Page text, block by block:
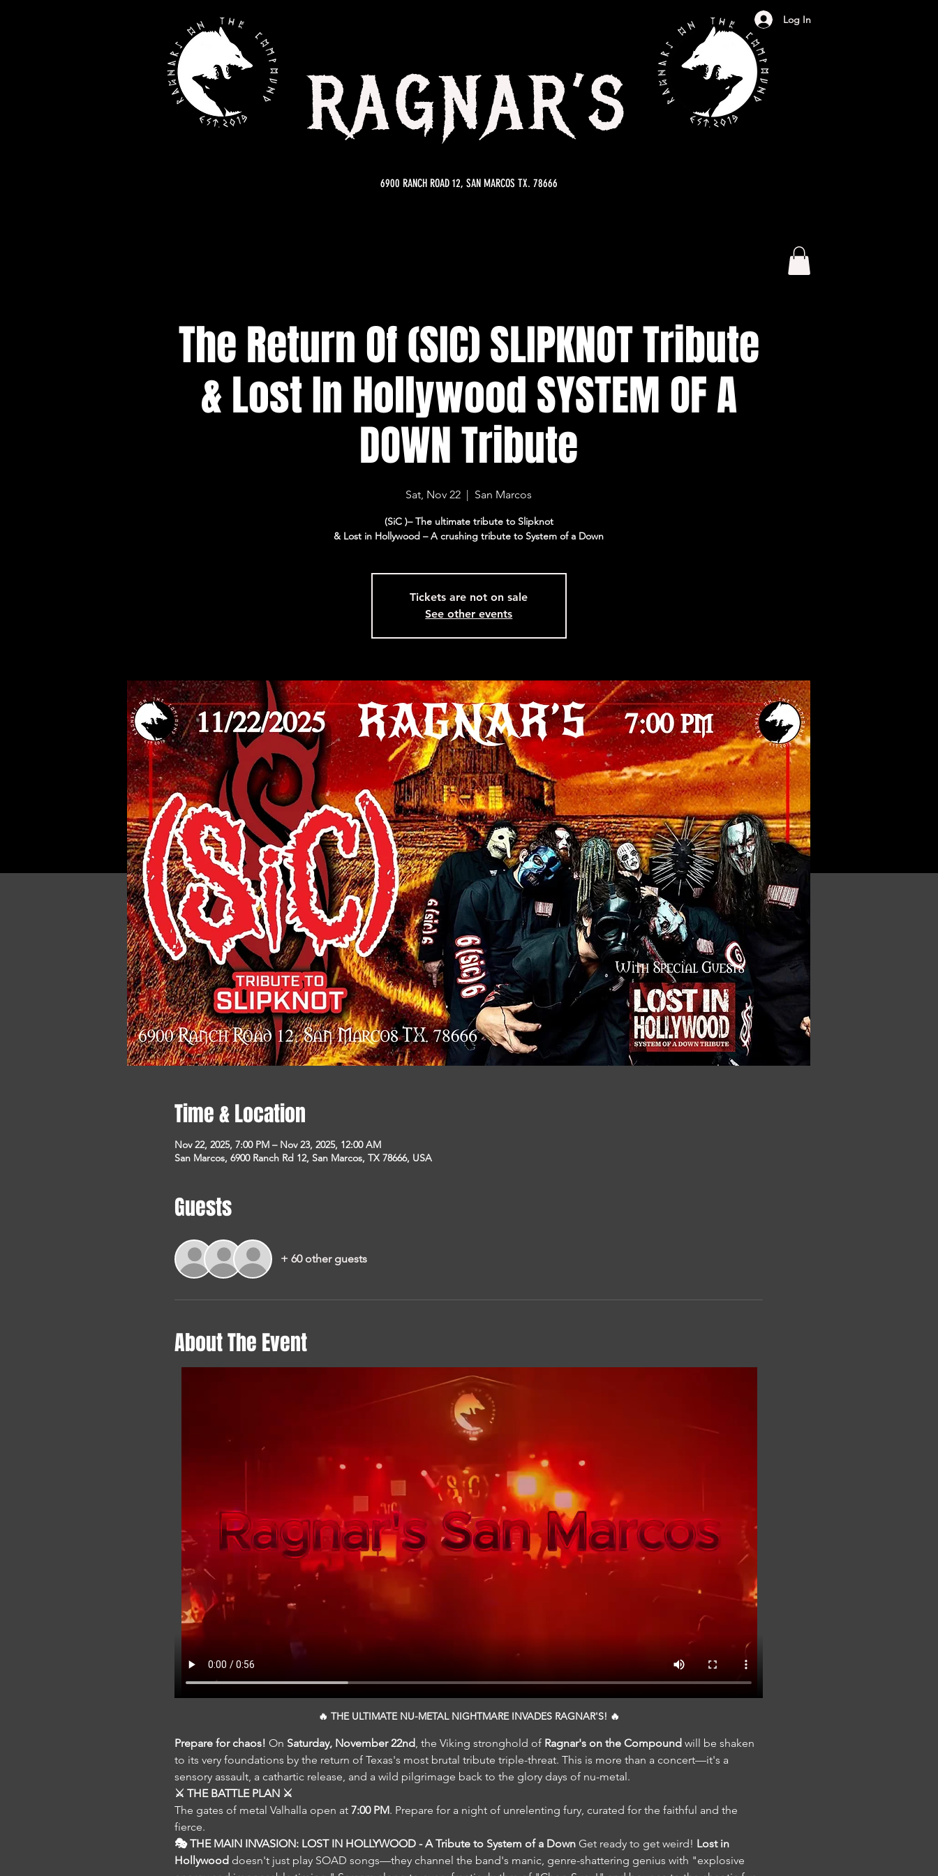
RAGNAR’S
Log In
6900 RANCH ROAD 12, SAN MARCOS TX. 78666
The Return Of (SIC) SLIPKNOT Tribute
& Lost In Hollywood SYSTEM OF A
DOWN Tribute
Sat, Nov 22
  |
San Marcos
(SiC )– The ultimate tribute to Slipknot
Tickets are not on sale
See other events
Time & Location
Nov 22, 2025, 7:00 PM – Nov 23, 2025, 12:00 AM
San Marcos, 6900 Ranch Rd 12, San Marcos, TX 78666, USA
Guests
+ 60 other guests
About The Event
🔥 THE ULTIMATE NU-METAL NIGHTMARE INVADES RAGNAR'S! 🔥
Prepare for chaos! On Saturday, November 22nd, the Viking stronghold of Ragnar's on the Compound will be shaken
to its very foundations by the return of Texas's most brutal tribute triple-threat. This is more than a concert—it's a
sensory assault, a cathartic release, and a wild pilgrimage back to the glory days of nu-metal.
⚔️ THE BATTLE PLAN ⚔️
The gates of metal Valhalla open at 7:00 PM. Prepare for a night of unrelenting fury, curated for the faithful and the
fierce.
🎭 THE MAIN INVASION: LOST IN HOLLYWOOD - A Tribute to System of a Down Get ready to get weird! Lost in
Hollywood doesn't just play SOAD songs—they channel the band's manic, genre-shattering genius with "explosive